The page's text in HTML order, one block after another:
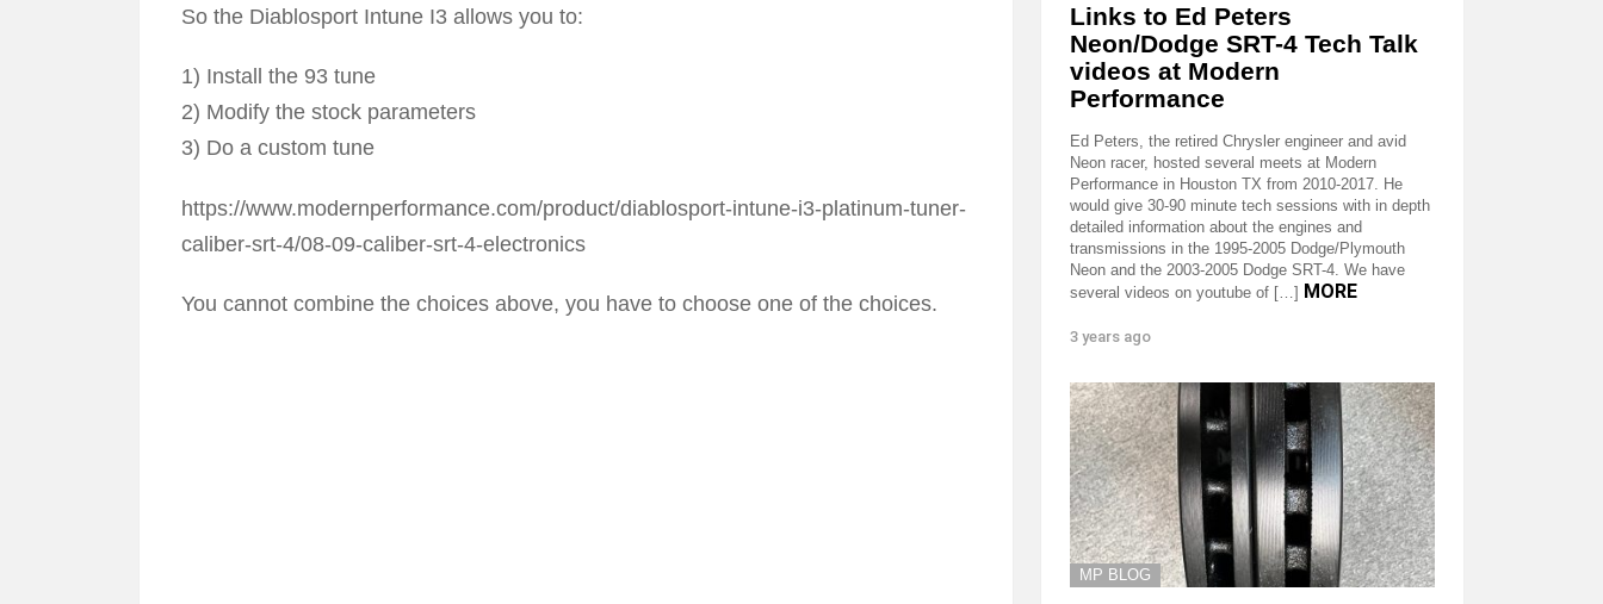
So the Diablosport Intune I3 allows you to:
1) Install the 93 tune
2) Modify the stock parameters
3) Do a custom tune
https://www.modernperformance.com/product/diablosport-intune-i3-platinum-tuner-
caliber-srt-4/08-09-caliber-srt-4-electronics
You cannot combine the choices above, you have to choose one of the choices.
Links to Ed Peters
Neon/Dodge SRT-4 Tech Talk
videos at Modern
Performance
Ed Peters, the retired Chrysler engineer and avid
Neon racer, hosted several meets at Modern
Performance in Houston TX from 2010-2017. He
would give 30-90 minute tech sessions with in depth
detailed information about the engines and
transmissions in the 1995-2005 Dodge/Plymouth
Neon and the 2003-2005 Dodge SRT-4. We have
several videos on youtube of […] MORE
3 years ago
MP BLOG